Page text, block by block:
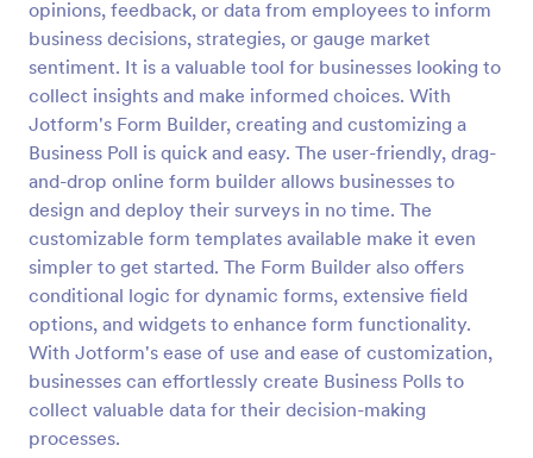
opinions, feedback, or data from employees to inform
business decisions, strategies, or gauge market
sentiment. It is a valuable tool for businesses looking to
collect insights and make informed choices. With
Jotform's Form Builder, creating and customizing a
Business Poll is quick and easy. The user-friendly, drag-
and-drop online form builder allows businesses to
design and deploy their surveys in no time. The
customizable form templates available make it even
simpler to get started. The Form Builder also offers
conditional logic for dynamic forms, extensive field
options, and widgets to enhance form functionality.
With Jotform's ease of use and ease of customization,
businesses can effortlessly create Business Polls to
collect valuable data for their decision-making
processes.
Preview